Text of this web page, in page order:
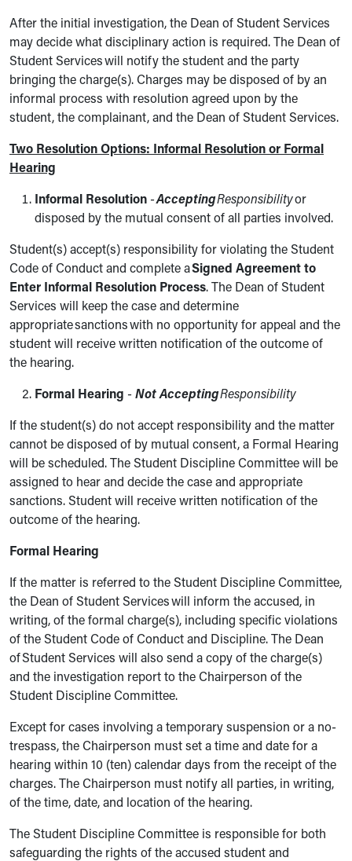
After the initial investigation, the Dean of Student Services
may decide what disciplinary action is required. The Dean of
Student Services will notify the student and the party
bringing the charge(s). Charges may be disposed of by an
informal process with resolution agreed upon by the
student, the complainant, and the Dean of Student Services.
Two Resolution Options: Informal Resolution or Formal
Hearing
Informal Resolution -AcceptingResponsibilityor
disposed by the mutual consent of all parties involved.
Student(s) accept(s) responsibility for violating the Student
Code of Conduct and complete aSigned Agreement to
Enter Informal Resolution Process. The Dean of Student
Services will keep the case and determine
appropriate sanctions with no opportunity for appeal and the
student will receive written notification of the outcome of
the hearing.
Formal Hearing - Not AcceptingResponsibility
If the student(s) do not accept responsibility and the matter
cannot be disposed of by mutual consent, a Formal Hearing
will be scheduled. The Student Discipline Committee will be
assigned to hear and decide the case and appropriate
sanctions. Student will receive written notification of the
outcome of the hearing.
Formal Hearing
If the matter is referred to the Student Discipline Committee,
the Dean of Student Services will inform the accused, in
writing, of the formal charge(s), including specific violations
of the Student Code of Conduct and Discipline. The Dean
of Student Services will also send a copy of the charge(s)
and the investigation report to the Chairperson of the
Student Discipline Committee.
Except for cases involving a temporary suspension or a no-
trespass, the Chairperson must set a time and date for a
hearing within 10 (ten) calendar days from the receipt of the
charges. The Chairperson must notify all parties, in writing,
of the time, date, and location of the hearing.
The Student Discipline Committee is responsible for both
safeguarding the rights of the accused student and